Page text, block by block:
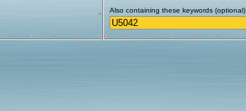
Also containing these keywords (optional):